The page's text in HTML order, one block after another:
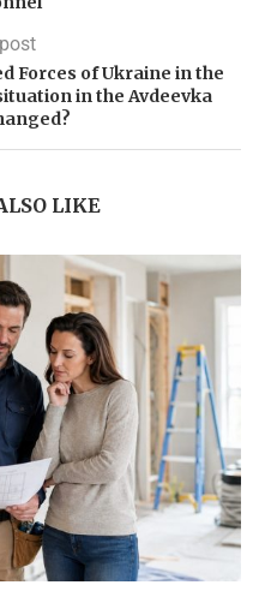
Forces of Ukraine in the
in the Avdeevka
LIKE